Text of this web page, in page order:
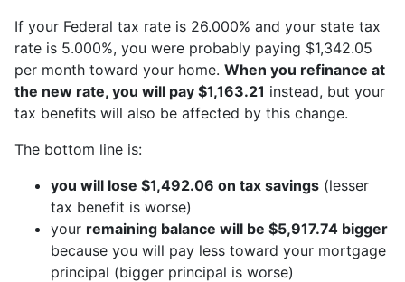
If your Federal tax rate is 26.000% and your state tax
rate is 5.000%, you were probably paying $1,342.05
per month toward your home. When you refinance at
the new rate, you will pay $1,163.21 instead, but your
tax benefits will also be affected by this change.
The bottom line is:
you will lose $1,492.06 on tax savings (lesser
tax benefit is worse)
your remaining balance will be $5,917.74 bigger
because you will pay less toward your mortgage
principal (bigger principal is worse)